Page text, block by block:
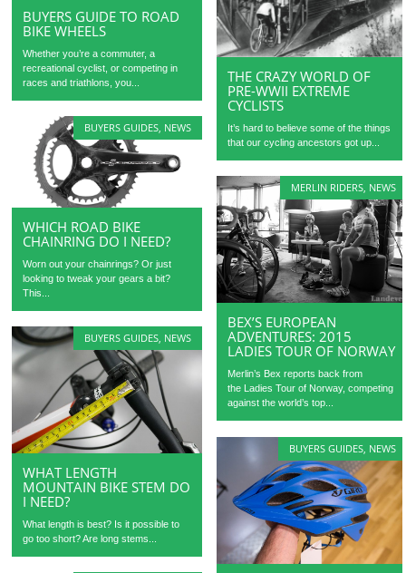
BUYERS GUIDE TO ROAD
BIKE WHEELS
Whether you’re a commuter, a
recreational cyclist, or competing in
races and triathlons, you...
THE CRAZY WORLD OF
PRE-WWII EXTREME
CYCLISTS
It’s hard to believe some of the things
that our cycling ancestors got up...
BUYERS GUIDES NEWS
WHICH ROAD BIKE
CHAINRING DO I NEED?
Worn out your chainrings? Or just
looking to tweak your gears a bit?
This...
MERLIN RIDERS, NEWS
BEX’S EUROPEAN
ADVENTURES: 2015
LADIES TOUR OF NORWAY
Merlin’s Bex reports back from
the Ladies Tour of Norway, competing
against the world’s top...
BUYERS GUIDES NEWS
WHAT LENGTH
MOUNTAIN BIKE STEM DO
I NEED?
What length is best? Is it possible to
go too short? Are long stems...
BUYERS GUIDES NEWS